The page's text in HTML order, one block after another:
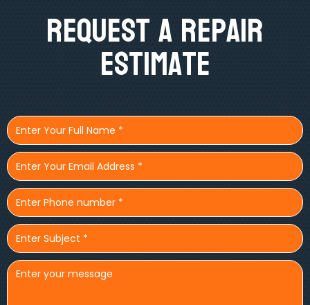
Request A Repair
Estimate